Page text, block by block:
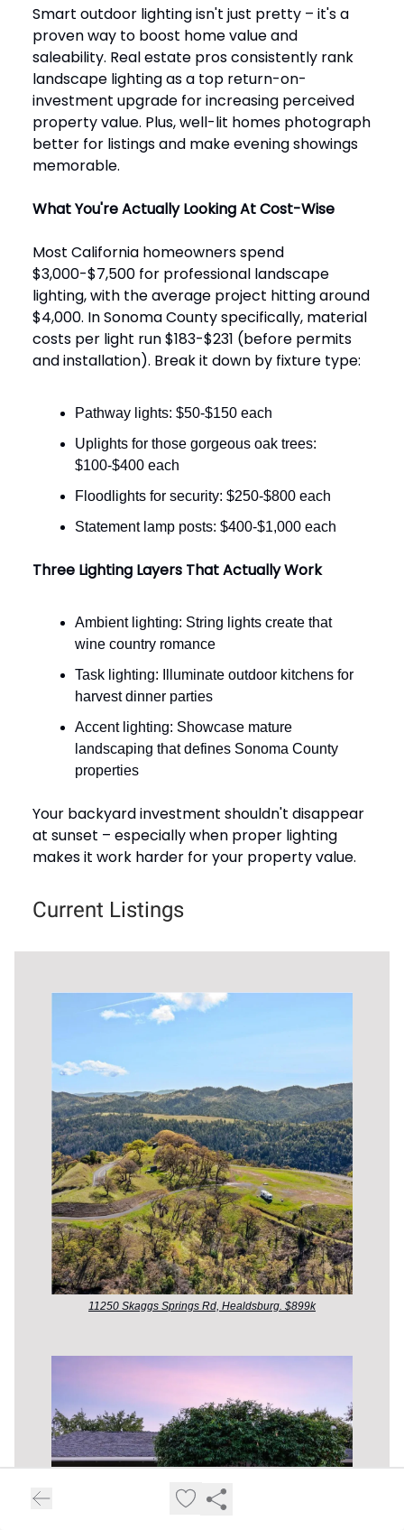
Smart outdoor lighting isn't just pretty – it's a
proven way to boost home value and
saleability. Real estate pros consistently rank
landscape lighting as a top return-on-
investment upgrade for increasing perceived
property value. Plus, well-lit homes photograph
better for listings and make evening showings
memorable.
What You're Actually Looking At Cost-Wise
Most California homeowners spend
$3,000-$7,500 for professional landscape
lighting, with the average project hitting around
$4,000. In Sonoma County specifically, material
costs per light run $183-$231 (before permits
and installation). Break it down by fixture type:
Pathway lights: $50-$150 each
Uplights for those gorgeous oak trees:
$100-$400 each
Floodlights for security: $250-$800 each
Statement lamp posts: $400-$1,000 each
Three Lighting Layers That Actually Work
Ambient lighting: String lights create that
wine country romance
Task lighting: Illuminate outdoor kitchens for
harvest dinner parties
Accent lighting: Showcase mature
landscaping that defines Sonoma County
properties
Your backyard investment shouldn't disappear
at sunset – especially when proper lighting
makes it work harder for your property value.
Current Listings
11250 Skaggs Springs Rd, Healdsburg. $899k